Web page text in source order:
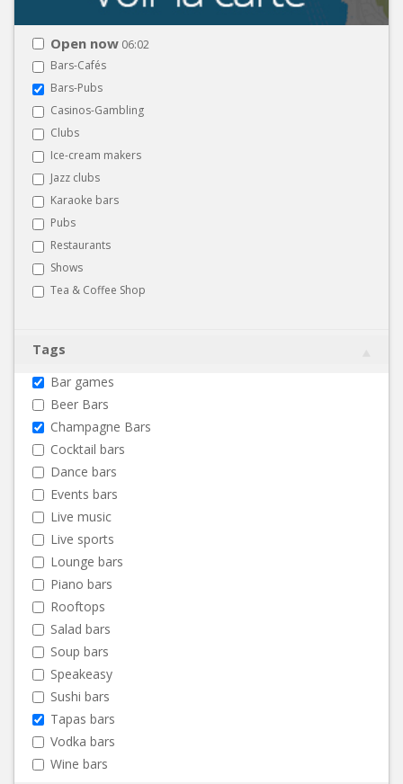
Open now 06:02
Bars-Cafés
Bars-Pubs
Casinos-Gambling
Clubs
Ice-cream makers
Jazz clubs
Karaoke bars
Pubs
Restaurants
Shows
Tea & Coffee Shop
Tags
Bar games
Beer Bars
Champagne Bars
Cocktail bars
Dance bars
Events bars
Live music
Live sports
Lounge bars
Piano bars
Rooftops
Salad bars
Soup bars
Speakeasy
Sushi bars
Tapas bars
Vodka bars
Wine bars